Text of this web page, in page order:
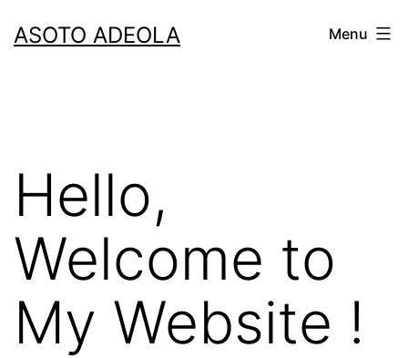
toASOTO ADEOLA Menu
Hello,
Welcome to
My Website !